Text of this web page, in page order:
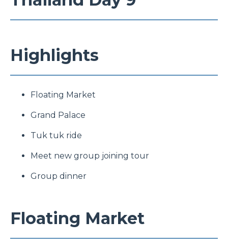
Highlights
Floating Market
Grand Palace
Tuk tuk ride
Meet new group joining tour
Group dinner
Floating Market